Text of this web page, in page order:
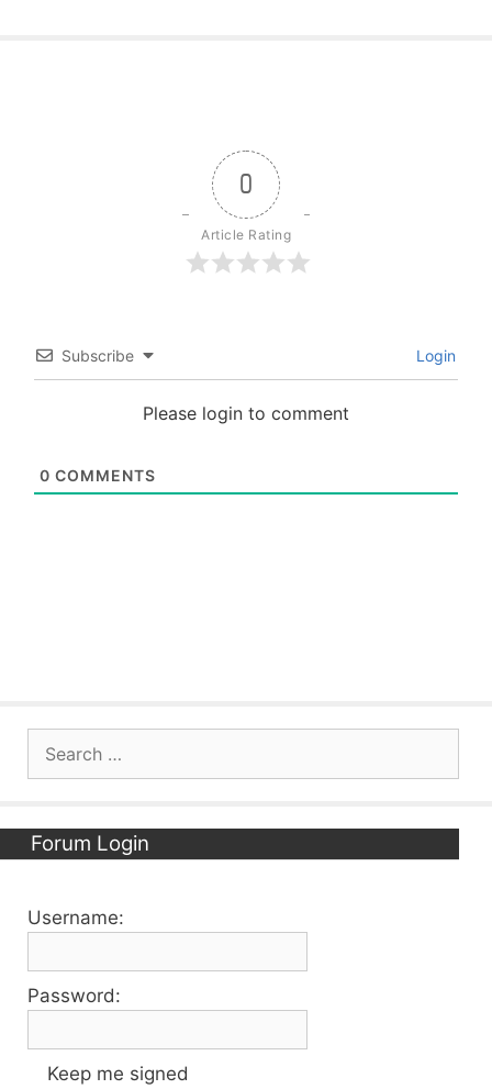
0
Article Rating
Subscribe Login
Please login to comment
0 COMMENTS
Forum Login
Username:
Password:
Keep me signed